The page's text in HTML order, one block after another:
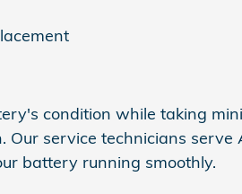
condition while taking
service technicians
battery running smoothly.